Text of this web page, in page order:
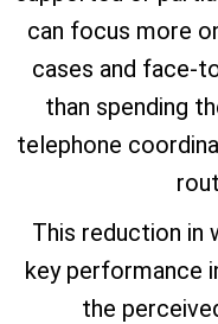
can focus more
cases and face-
than spending
telephone
This reduction in
key performance
the